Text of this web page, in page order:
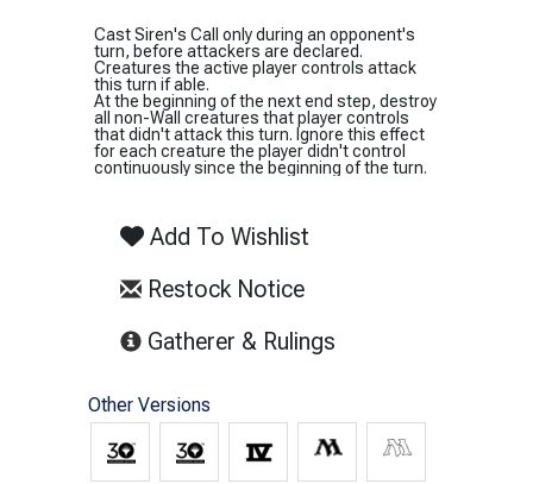
Cast Siren's Call only during an opponent's
turn, before attackers are declared.
Creatures the active player controls attack
this turn if able.
At the beginning of the next end step, destroy
all non-Wall creatures that player controls
that didn't attack this turn. Ignore this effect
for each creature the player didn't control
continuously since the beginning of the turn.
Add To Wishlist
Restock Notice
Gatherer & Rulings
Other Versions